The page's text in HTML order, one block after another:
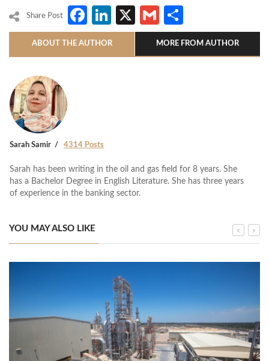
Share Post Facebook
LinkedIn
X Gmail
ABOUT THE AUTHOR MORE FROM AUTHOR
Sarah Samir 4314 Posts
Sarah has been writing in the oil and gas field for 8 years. She
has a Bachelor Degree in English Literature. She has three years
of experience in the banking sector.
YOU MAY ALSO LIKE